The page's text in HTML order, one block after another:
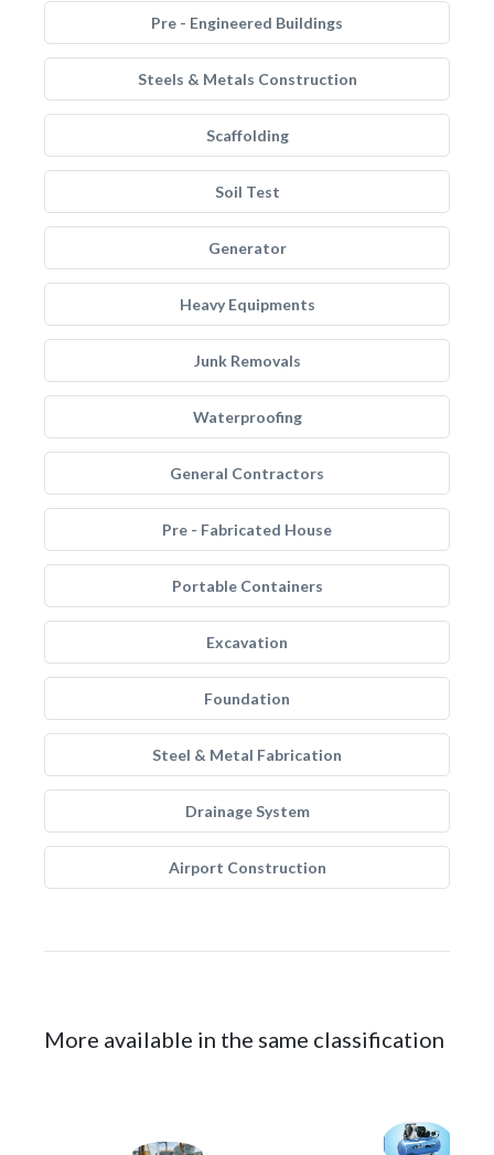
Pre - Engineered Buildings
Steels & Metals Construction
Scaffolding
Soil Test
Generator
Heavy Equipments
Junk Removals
Waterproofing
General Contractors
Pre - Fabricated House
Portable Containers
Excavation
Foundation
Steel & Metal Fabrication
Drainage System
Airport Construction
More available in the same classification